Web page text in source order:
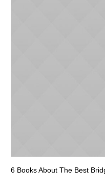
6 Books About The Best